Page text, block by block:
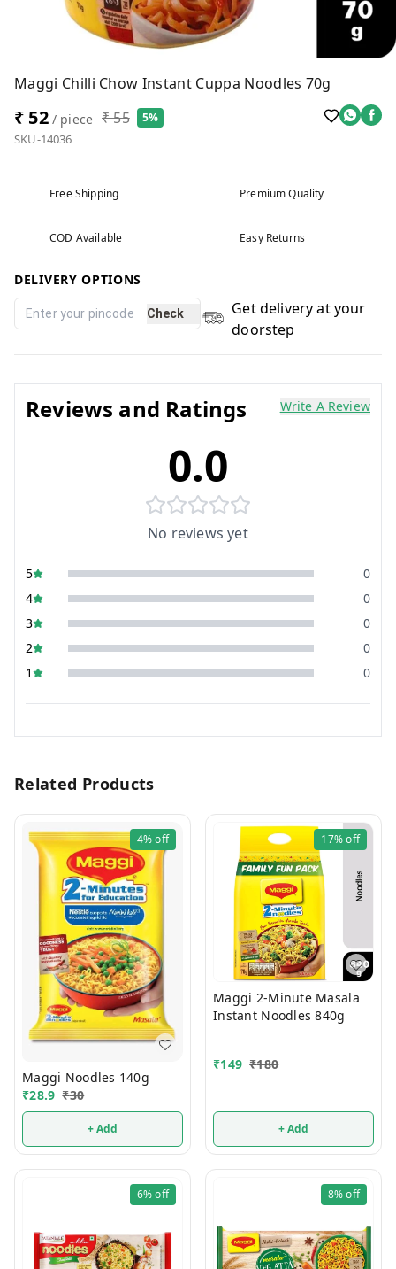
Maggi Chilli Chow Instant Cuppa Noodles 70g
₹ 52/ piece ₹ 55 5%
SKU-14036
Free Shipping Premium Quality
COD Available Easy Returns
DELIVERY OPTIONS
Check
Get delivery at your
doorstep
Reviews and Ratings Write A Review
0.0
No reviews yet
5
0
4
0
3
0
2
0
1
0
Related Products
4%off
Maggi Noodles 140g
₹28.9 ₹30
+ Add
17%off
Maggi 2-Minute Masala
Instant Noodles 840g
₹149 ₹180
+ Add
6%off 8%off